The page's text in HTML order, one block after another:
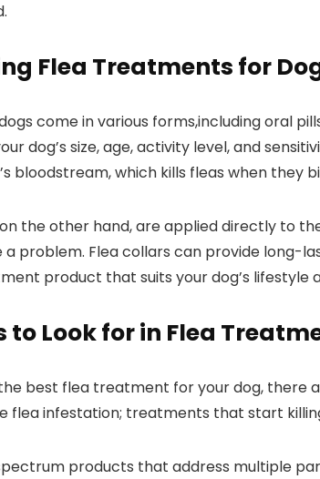
Flea Treatments for
come in various forms,including oral
dog’s size, age, activity level, and
bloodstream, which kills fleas when they
the other hand, are applied directly to
problem. Flea collars can provide long-
product ⁢that suits ‌your​ dog’s
to⁢ Look for in Flea
best⁢ flea treatment for your dog, there
flea infestation; treatments that start
products that address ‌multiple⁤